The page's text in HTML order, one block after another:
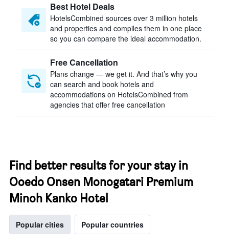
Best Hotel Deals
HotelsCombined sources over 3 million hotels
and properties and compiles them in one place
so you can compare the ideal accommodation.
Free Cancellation
Plans change — we get it. And that’s why you
can search and book hotels and
accommodations on HotelsCombined from
agencies that offer free cancellation
Find better results for your stay in
Ooedo Onsen Monogatari Premium
Minoh Kanko Hotel
Popular cities Popular countries